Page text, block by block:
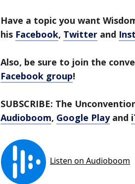
Have a topic you want
his Facebook, Twitter and
Also, be sure to join the
Facebook group!
SUBSCRIBE: The
Audioboom, Google Playand